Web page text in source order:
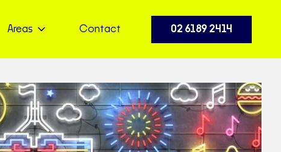
Areas Contact 02 6189 2414